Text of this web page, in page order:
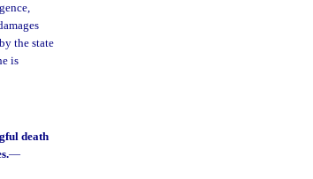
the state
is
death
—